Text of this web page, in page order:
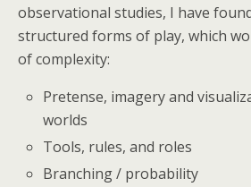
observational studies, I have
structured forms of play, which
of complexity:
Pretense, imagery and
worlds
Tools, rules, and roles
Branching / probability